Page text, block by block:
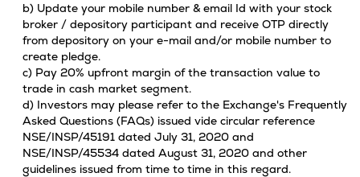
b) Update your mobile number & email Id with your stock
broker / depository participant and receive OTP directly
from depository on your e-mail and/or mobile number to
create pledge.
c) Pay 20% upfront margin of the transaction value to
trade in cash market segment.
d) Investors may please refer to the Exchange's Frequently
Asked Questions (FAQs) issued vide circular reference
NSE/INSP/45191 dated July 31, 2020 and
NSE/INSP/45534 dated August 31, 2020 and other
guidelines issued from time to time in this regard.